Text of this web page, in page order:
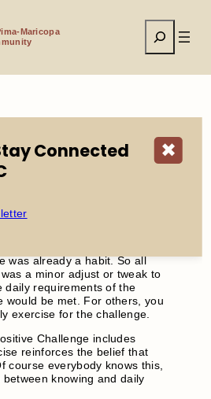
Maricopa
Search
was already a habit. So all
a minor adjust or tweak to
daily requirements of the
would be met. For others, you
exercise for the challenge.
Challenge includes
reinforces the belief that
course everybody knows this,
knowing and daily
✖
Connected